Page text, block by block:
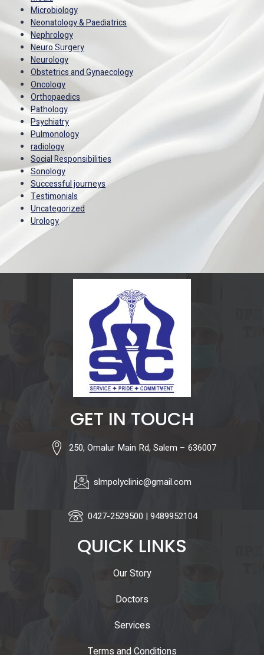
Microbiology
Neonatology & Paediatrics
Nephrology
Neuro Surgery
Neurology
Obstetrics and Gynaecology
Oncology
Orthopaedics
Pathology
Psychiatry
Pulmonology
radiology
Social Responsibilities
Sonology
Successful journeys
Testimonials
Uncategorized
Urology
GET IN TOUCH
250, Omalur Main Rd, Salem – 636007
slmpolyclinic@gmail.com
0427-2529500 | 9489952104
QUICK LINKS
Our Story
Doctors
Services
Terms and Conditions